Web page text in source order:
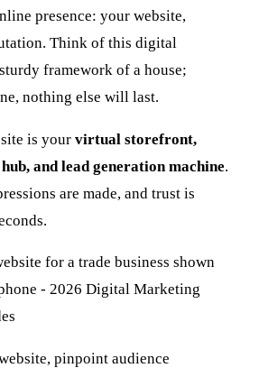
presence: your website,
Think of this digital
framework of a house;
nothing else will last.
is your virtual storefront,
and lead generation machine.
are made, and trust is
pinpoint audience